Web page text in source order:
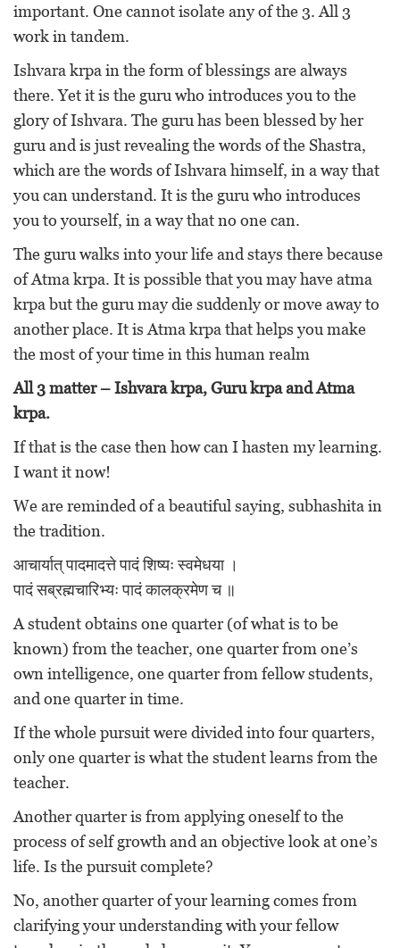
important. One cannot isolate any of the 3. All 3
work in tandem.
Ishvara krpa in the form of blessings are always
there. Yet it is the guru who introduces you to the
glory of Ishvara. The guru has been blessed by her
guru and is just revealing the words of the Shastra,
which are the words of Ishvara himself, in a way that
you can understand. It is the guru who introduces
you to yourself, in a way that no one can.
The guru walks into your life and stays there because
of Atma krpa. It is possible that you may have atma
krpa but the guru may die suddenly or move away to
another place. It is Atma krpa that helps you make
the most of your time in this human realm
All 3 matter – Ishvara krpa, Guru krpa and Atma
krpa.
If that is the case then how can I hasten my learning.
I want it now!
We are reminded of a beautiful saying, subhashita in
the tradition.
आचार्यात् पादमादत्ते पादं शिष्यः स्वमेधया ।
पादं सब्रह्मचारिभ्यः पादं कालक्रमेण च ॥
A student obtains one quarter (of what is to be
known) from the teacher, one quarter from one’s
own intelligence, one quarter from fellow students,
and one quarter in time.
If the whole pursuit were divided into four quarters,
only one quarter is what the student learns from the
teacher.
Another quarter is from applying oneself to the
process of self growth and an objective look at one’s
life. Is the pursuit complete?
No, another quarter of your learning comes from
clarifying your understanding with your fellow